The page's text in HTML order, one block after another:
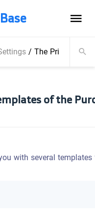
/The Printable
of the
with several